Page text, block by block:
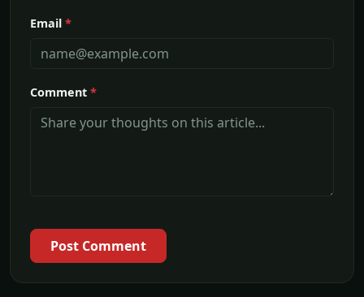
Email *
Comment *
Post Comment